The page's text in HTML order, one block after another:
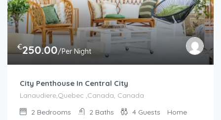
€250.00/Per Night
City Penthouse In Central City
Lanaudiere,Quebec ,Canada, Canada
2 Bedrooms 2 Baths 4 Guests Home